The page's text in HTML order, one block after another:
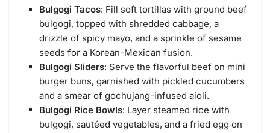
Bulgogi Tacos: Fill soft tortillas with ground beef
bulgogi, topped with shredded cabbage, a
drizzle of spicy mayo, and a sprinkle of sesame
seeds for a Korean-Mexican fusion.
Bulgogi Sliders: Serve the flavorful beef on mini
burger buns, garnished with pickled cucumbers
and a smear of gochujang-infused aioli.
Bulgogi Rice Bowls: Layer steamed rice with
bulgogi, sautéed vegetables, and a fried egg on